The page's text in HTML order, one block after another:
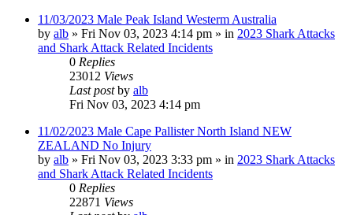
11/03/2023 Male Peak Island Westerm Australia
by alb » Fri Nov 03, 2023 4:14 pm » in 2023 Shark Attacks
and Shark Attack Related Incidents
0 Replies
23012 Views
Last postby alb
Fri Nov 03, 2023 4:14 pm
11/02/2023 Male Cape Pallister North Island NEW
ZEALAND No Injury
by alb » Fri Nov 03, 2023 3:33 pm » in 2023 Shark Attacks
and Shark Attack Related Incidents
0 Replies
22871 Views